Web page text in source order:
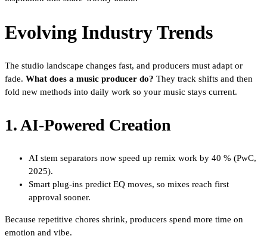
Evolving Industry Trends
The studio landscape changes fast, and producers must adapt or
fade. What does a music producer do? They track shifts and then
fold new methods into daily work so your music stays current.
1. AI-Powered Creation
AI stem separators now speed up remix work by 40 % (PwC,
2025).
Smart plug-ins predict EQ moves, so mixes reach first
approval sooner.
Because repetitive chores shrink, producers spend more time on
emotion and vibe.